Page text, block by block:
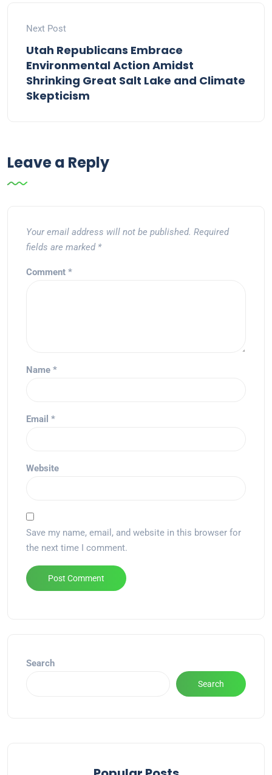
Next Post
Utah Republicans Embrace
Environmental Action Amidst
Shrinking Great Salt Lake and Climate
Skepticism
Leave a Reply
Your email address will not be published. Required
fields are marked *
Comment *
Name *
Email *
Website
Save my name, email, and website in this browser for
the next time I comment.
Search
Search